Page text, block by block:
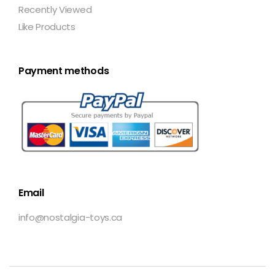
Recently Viewed
Like Products
Payment methods
Email
info@nostalgia-toys.ca